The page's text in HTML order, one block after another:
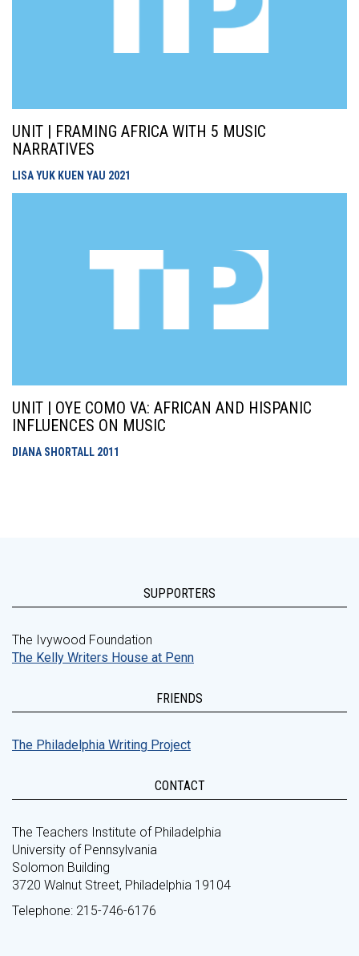
UNIT | FRAMING AFRICA WITH 5 MUSIC
NARRATIVES
LISA YUK KUEN YAU 2021
UNIT | OYE COMO VA: AFRICAN AND HISPANIC
INFLUENCES ON MUSIC
DIANA SHORTALL 2011
SUPPORTERS
The Ivywood Foundation
The Kelly Writers House at Penn
FRIENDS
The Philadelphia Writing Project
CONTACT
The Teachers Institute of Philadelphia
University of Pennsylvania
Solomon Building
3720 Walnut Street, Philadelphia 19104
Telephone: 215-746-6176